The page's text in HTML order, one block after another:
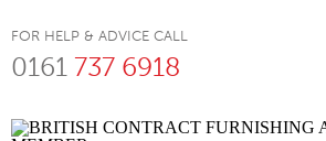
FOR HELP & ADVICE CALL
0161 737 6918